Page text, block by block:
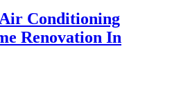
Conditioning
Renovation In